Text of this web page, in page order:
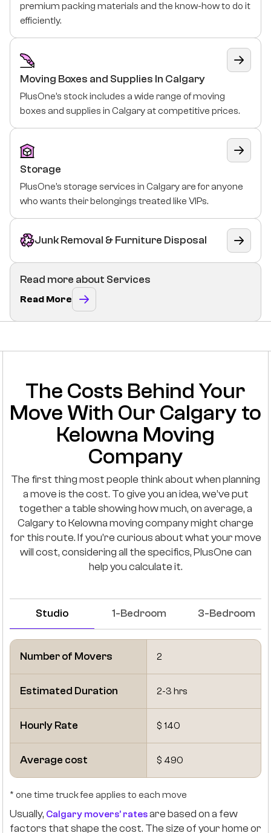
premium packing materials and the know-how to do it
efficiently.
Moving Boxes and Supplies In Calgary
PlusOne’s stock includes a wide range of moving
boxes and supplies in Calgary at competitive prices.
Storage
PlusOne’s storage services in Calgary are for anyone
who wants their belongings treated like VIPs.
Junk Removal & Furniture Disposal
Read more about Services
Read More
The Costs Behind Your
Move With Our Calgary to
Kelowna Moving
Company
The first thing most people think about when planning
a move is the cost. To give you an idea, we’ve put
together a table showing how much, on average, a
Calgary to Kelowna moving company might charge
for this route. If you’re curious about what your move
will cost, considering all the specifics, PlusOne can
help you calculate it.
Studio 1-Bedroom 3-Bedroom
Number of Movers 2
Estimated Duration 2-3 hrs
Hourly Rate $ 140
Average cost $ 490
* one time truck fee applies to each move
Usually, Calgary movers' ratesare based on a few
factors that shape the cost. The size of your home or